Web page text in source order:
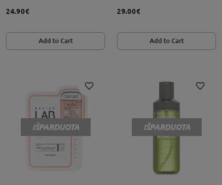
24.90€
Add to Cart
29.00€
Add to Cart
IŠPARDUOTA IŠPARDUOTA